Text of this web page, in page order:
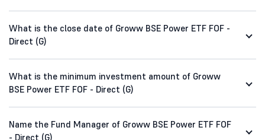
What is the close date of Groww BSE Power ETF FOF -
Direct (G)
What is the minimum investment amount of Groww
BSE Power ETF FOF - Direct (G)
Name the Fund Manager of Groww BSE Power ETF FOF
- Direct (G)